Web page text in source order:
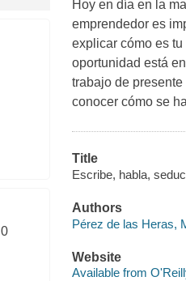
0
Hoy en día en la
emprendedor es
explicar cómo es
oportunidad está
trabajo de
conocer cómo se
Title
Escribe, habla,
Authors
Pérez de las Heras,
Website
Available from